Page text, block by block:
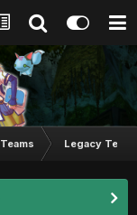
Teams Legacy